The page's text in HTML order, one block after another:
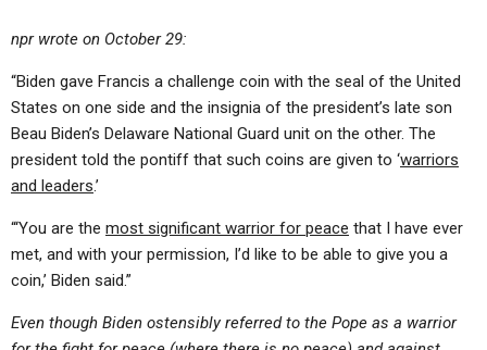
npr wrote on October 29:
“Biden gave Francis a challenge coin with the seal of the United
States on one side and the insignia of the president’s late son
Beau Biden’s Delaware National Guard unit on the other. The
president told the pontiff that such coins are given to ‘warriors
and leaders.’
“‘You are the most significant warrior for peace that I have ever
met, and with your permission, I’d like to be able to give you a
coin,’ Biden said.”
Even though Biden ostensibly referred to the Pope as a warrior